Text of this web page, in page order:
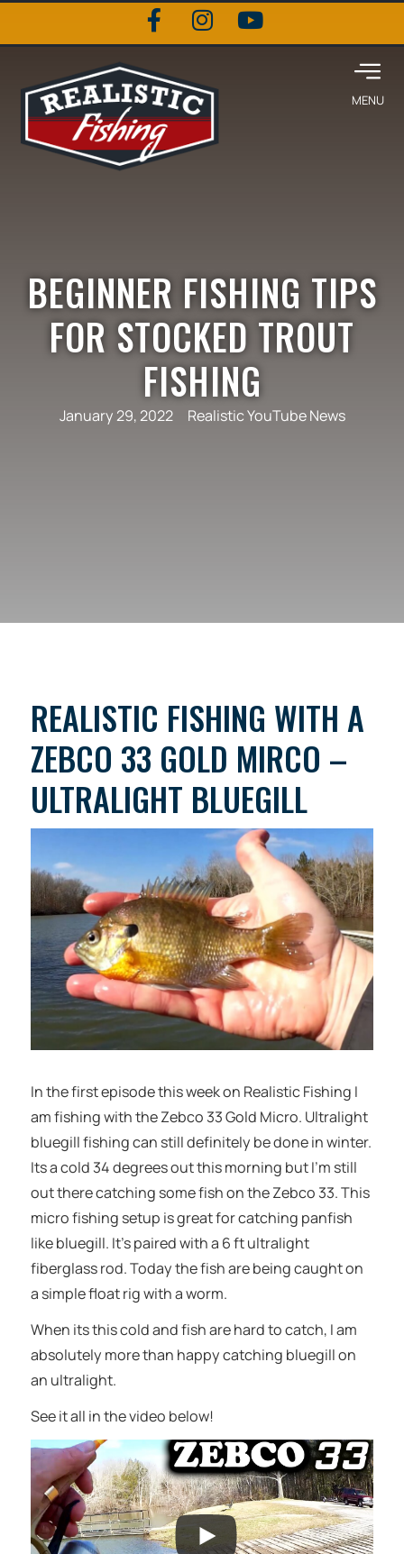
BEGINNER FISHING TIPS
FOR STOCKED TROUT
FISHING
January 29, 2022 Realistic YouTube News
REALISTIC FISHING WITH A
ZEBCO 33 GOLD MIRCO –
ULTRALIGHT BLUEGILL
In the first episode this week on Realistic Fishing I
am fishing with the Zebco 33 Gold Micro. Ultralight
bluegill fishing can still definitely be done in winter.
Its a cold 34 degrees out this morning but I’m still
out there catching some fish on the Zebco 33. This
micro fishing setup is great for catching panfish
like bluegill. It’s paired with a 6 ft ultralight
fiberglass rod. Today the fish are being caught on
a simple float rig with a worm.
When its this cold and fish are hard to catch, I am
absolutely more than happy catching bluegill on
an ultralight.
See it all in the video below!